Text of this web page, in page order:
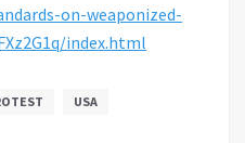
on-weaponized-
index.html
USA